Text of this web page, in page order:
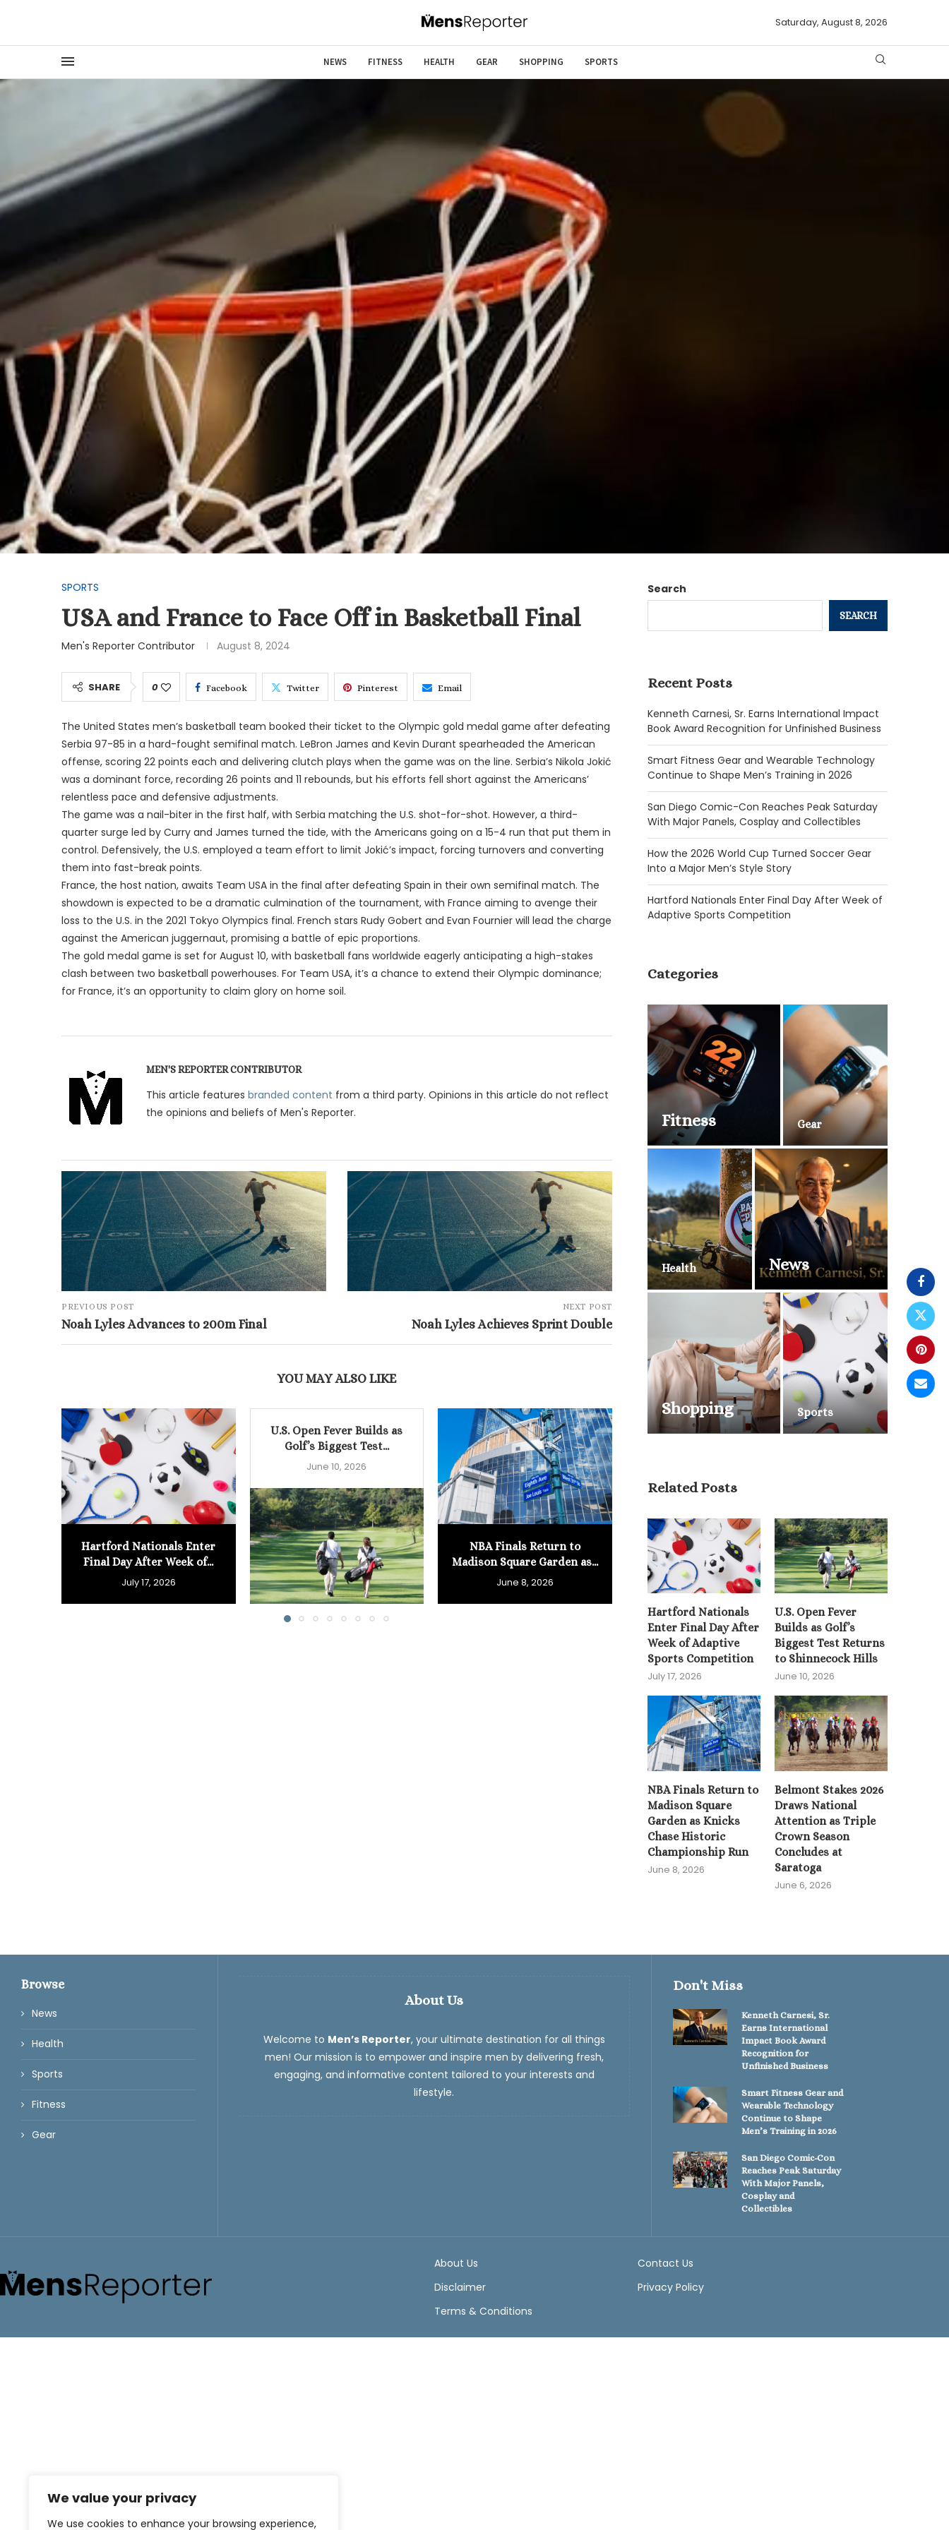
We value your privacy
We use cookies to enhance your browsing experience,
Saturday, August 8, 2026
NEWS FITNESS HEALTH GEAR SHOPPING SPORTS
SPORTS
USA and France to Face Off in Basketball Final
Men's Reporter Contributor August 8, 2024
SHARE 0 Facebook Twitter Pinterest Email
The United States men’s basketball team booked their ticket to the Olympic gold medal game after defeating
Serbia 97-85 in a hard-fought semifinal match. LeBron James and Kevin Durant spearheaded the American
offense, scoring 22 points each and delivering clutch plays when the game was on the line. Serbia’s Nikola Jokić
was a dominant force, recording 26 points and 11 rebounds, but his efforts fell short against the Americans’
relentless pace and defensive adjustments.
The game was a nail-biter in the first half, with Serbia matching the U.S. shot-for-shot. However, a third-
quarter surge led by Curry and James turned the tide, with the Americans going on a 15-4 run that put them in
control. Defensively, the U.S. employed a team effort to limit Jokić’s impact, forcing turnovers and converting
them into fast-break points.
France, the host nation, awaits Team USA in the final after defeating Spain in their own semifinal match. The
showdown is expected to be a dramatic culmination of the tournament, with France aiming to avenge their
loss to the U.S. in the 2021 Tokyo Olympics final. French stars Rudy Gobert and Evan Fournier will lead the charge
against the American juggernaut, promising a battle of epic proportions.
The gold medal game is set for August 10, with basketball fans worldwide eagerly anticipating a high-stakes
clash between two basketball powerhouses. For Team USA, it’s a chance to extend their Olympic dominance;
for France, it’s an opportunity to claim glory on home soil.
MEN'S REPORTER CONTRIBUTOR
This article features branded content from a third party. Opinions in this article do not reflect
the opinions and beliefs of Men's Reporter.
PREVIOUS POST
Noah Lyles Advances to 200m Final
NEXT POST
Noah Lyles Achieves Sprint Double
YOU MAY ALSO LIKE
Hartford Nationals Enter
Final Day After Week of...
July 17, 2026
U.S. Open Fever Builds as
Golf’s Biggest Test...
June 10, 2026
NBA Finals Return to
Madison Square Garden as...
June 8, 2026
Belmont Stakes 2026 Draws
2026 NBA Finals Tip
Knicks and...
June 3, 2026
Search
SEARCH
Recent Posts
Kenneth Carnesi, Sr. Earns International Impact
Book Award Recognition for Unfinished Business
Smart Fitness Gear and Wearable Technology
Continue to Shape Men’s Training in 2026
San Diego Comic-Con Reaches Peak Saturday
With Major Panels, Cosplay and Collectibles
How the 2026 World Cup Turned Soccer Gear
Into a Major Men’s Style Story
Hartford Nationals Enter Final Day After Week of
Adaptive Sports Competition
Categories
Fitness Gear
Health News
Shopping Sports
Related Posts
Hartford Nationals
Enter Final Day After
Week of Adaptive
Sports Competition
July 17, 2026
U.S. Open Fever
Builds as Golf’s
Biggest Test Returns
to Shinnecock Hills
June 10, 2026
NBA Finals Return to
Madison Square
Garden as Knicks
Chase Historic
Championship Run
June 8, 2026
Belmont Stakes 2026
Draws National
Attention as Triple
Crown Season
Concludes at
Saratoga
June 6, 2026
Browse
News
Health
Sports
Fitness
Gear
About Us
Welcome to Men’s Reporter, your ultimate destination for all things
men! Our mission is to empower and inspire men by delivering fresh,
engaging, and informative content tailored to your interests and
lifestyle.
Don't Miss
Kenneth Carnesi, Sr.
Earns International
Impact Book Award
Recognition for
Unfinished Business
Smart Fitness Gear and
Wearable Technology
Continue to Shape
Men’s Training in 2026
San Diego Comic-Con
Reaches Peak Saturday
With Major Panels,
Cosplay and
Collectibles
About Us
Contact Us
Disclaimer
Privacy Policy
Terms & Conditions